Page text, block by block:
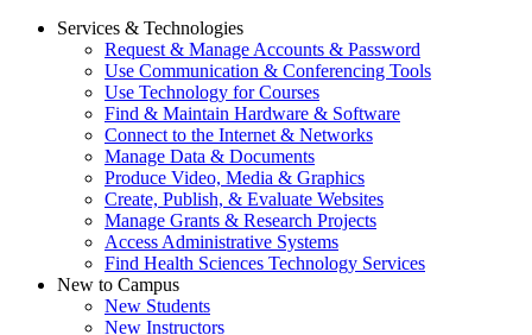
Services & Technologies
Request & Manage Accounts & Password
Use Communication & Conferencing Tools
Use Technology for Courses
Find & Maintain Hardware & Software
Connect to the Internet & Networks
Manage Data & Documents
Produce Video, Media & Graphics
Create, Publish, & Evaluate Websites
Manage Grants & Research Projects
Access Administrative Systems
Find Health Sciences Technology Services
New to Campus
New Students
New Instructors